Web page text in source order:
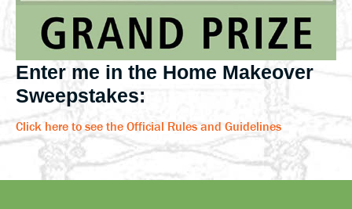
Enter me in the Home Makeover
Sweepstakes:
Click here to see the Official Rules and Guidelines